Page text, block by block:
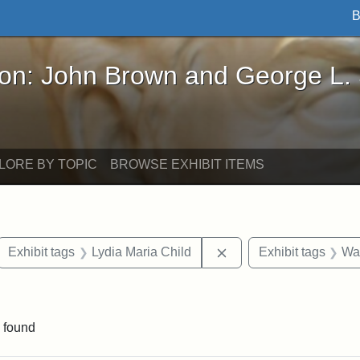
Brown and George L. Stearns - Online
John Brown and George L.
BY TOPIC BROWSE EXHIBIT ITEMS
constraint Exhibit tags: letters
Exhibit tags Lydia Maria Child Remove constraint
Exhibit tags
found